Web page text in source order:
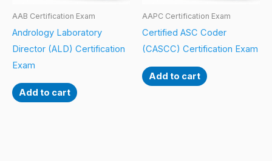
AAB Certification Exam
Andrology Laboratory
Director (ALD) Certification
Exam
Add to cart
AAPC Certification Exam
Certified ASC Coder
(CASCC) Certification Exam
Add to cart